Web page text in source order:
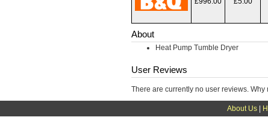
About
Heat Pump Tumble Dryer
User Reviews
There are currently no user reviews. Why
About Us|